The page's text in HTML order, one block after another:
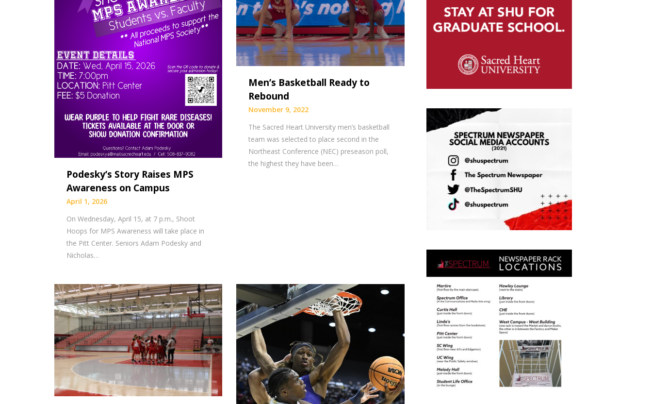
Podesky’s Story Raises MPS
Awareness on Campus
April 1, 2026
On Wednesday, April 15, at 7 p.m., Shoot
Hoops for MPS Awareness will take place in
the Pitt Center. Seniors Adam Podesky and
Nicholas…
Men’s Basketball Ready to
Rebound
November 9, 2022
The Sacred Heart University men’s basketball
team was selected to place second in the
Northeast Conference (NEC) preseason poll,
the highest they have been…